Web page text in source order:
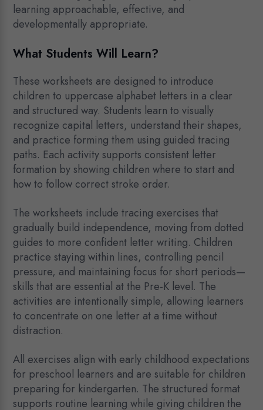
learning approachable, effective, and
developmentally appropriate.
What Students Will Learn?
These worksheets are designed to introduce
children to uppercase alphabet letters in a clear
and structured way. Students learn to visually
recognize capital letters, understand their shapes,
and practice forming them using guided tracing
paths. Each activity supports consistent letter
formation by showing children where to start and
how to follow correct stroke order.
The worksheets include tracing exercises that
gradually build independence, moving from dotted
guides to more confident letter writing. Children
practice staying within lines, controlling pencil
pressure, and maintaining focus for short periods—
skills that are essential at the Pre-K level. The
activities are intentionally simple, allowing learners
to concentrate on one letter at a time without
distraction.
All exercises align with early childhood expectations
for preschool learners and are suitable for children
preparing for kindergarten. The structured format
supports routine learning while giving children the